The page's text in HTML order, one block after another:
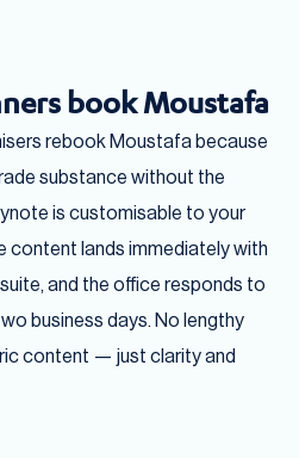
book Moustafa
rebook Moustafa because
substance without the
is customisable to your
content lands immediately with
and the office responds to
business days. No lengthy
content — just clarity and